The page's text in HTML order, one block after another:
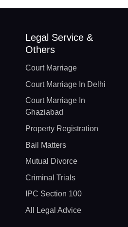
Legal Service &
Others
Court Marriage
Court Marriage In Delhi
Court Marriage In
Ghaziabad
Property Registration
Bail Matters
Mutual Divorce
Criminal Trials
IPC Section 100
All Legal Advice